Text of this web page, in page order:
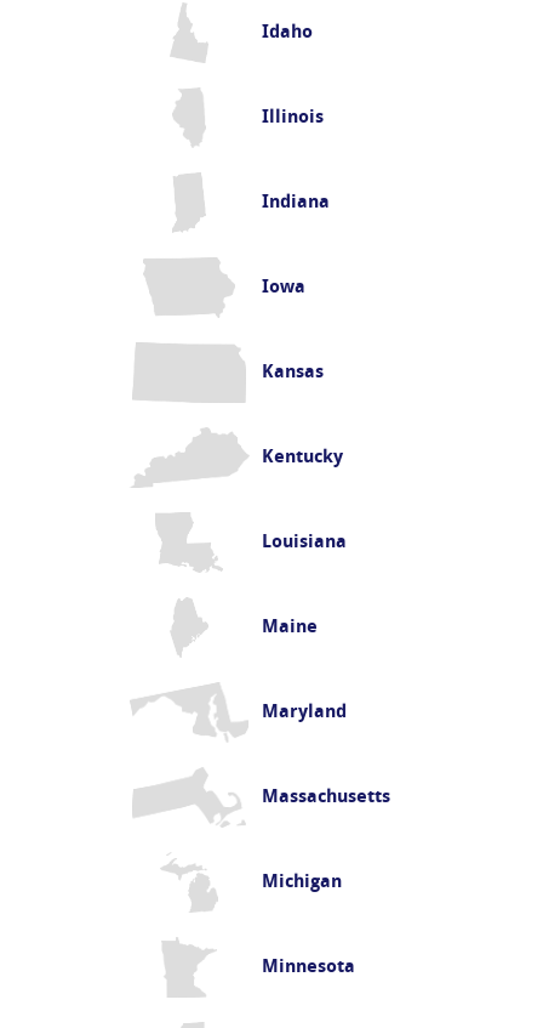
Idaho
Illinois
Indiana
Iowa
Kansas
Kentucky
Louisiana
Maine
Maryland
Massachusetts
Michigan
Minnesota